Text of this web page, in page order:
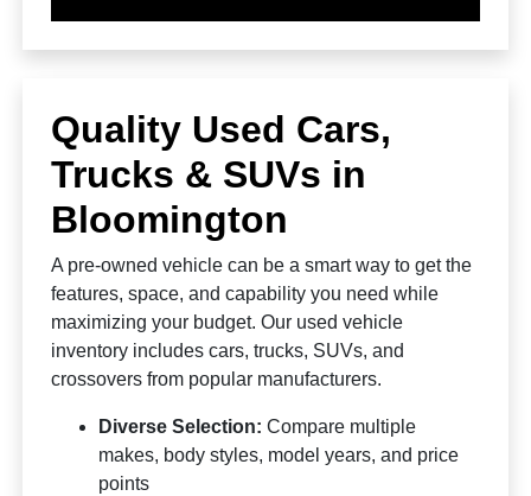
Quality Used Cars,
Trucks & SUVs in
Bloomington
A pre-owned vehicle can be a smart way to get the
features, space, and capability you need while
maximizing your budget. Our used vehicle
inventory includes cars, trucks, SUVs, and
crossovers from popular manufacturers.
Diverse Selection: Compare multiple
makes, body styles, model years, and price
points